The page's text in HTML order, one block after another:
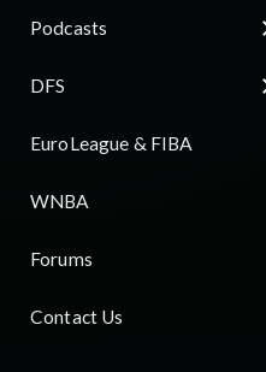
Podcasts
DFS
EuroLeague & FIBA
WNBA
Forums
Contact Us